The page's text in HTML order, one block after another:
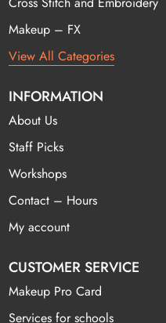
Makeup – FX
View All Categories
INFORMATION
About Us
Staff Picks
Workshops
Contact – Hours
My account
CUSTOMER SERVICE
Makeup Pro Card
Services for schools